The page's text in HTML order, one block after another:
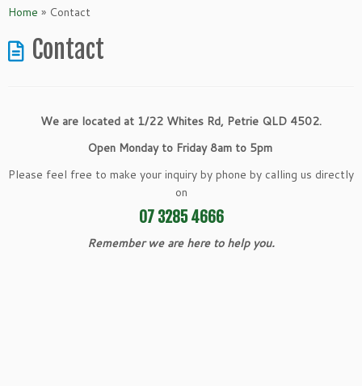
toHome » Contact
Contact
We are located at 1/22 Whites Rd, Petrie QLD 4502.
Open Monday to Friday 8am to 5pm
Please feel free to make your inquiry by phone by calling us directly
on
07 3285 4666
Remember we are here to help you.